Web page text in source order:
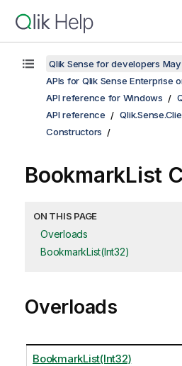
Qlik Sense for developers
APIs for Qlik Sense Enterprise
API reference for Windows
API reference
Constructors
BookmarkList
ON THIS PAGE
Overloads
BookmarkList(Int32)
Overloads
BookmarkList(Int32)